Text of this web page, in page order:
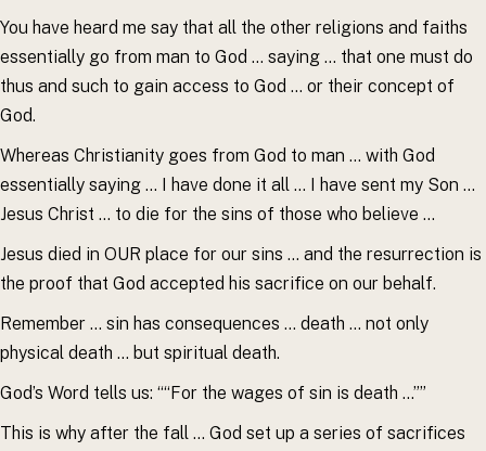
You have heard me say that all the other religions and faiths
essentially go from man to God … saying … that one must do
thus and such to gain access to God … or their concept of
God.
Whereas Christianity goes from God to man … with God
essentially saying … I have done it all … I have sent my Son …
Jesus Christ … to die for the sins of those who believe …
Jesus died in OUR place for our sins … and the resurrection is
the proof that God accepted his sacrifice on our behalf.
Remember … sin has consequences … death … not only
physical death … but spiritual death.
God’s Word tells us: ““For the wages of sin is death …””
This is why after the fall … God set up a series of sacrifices